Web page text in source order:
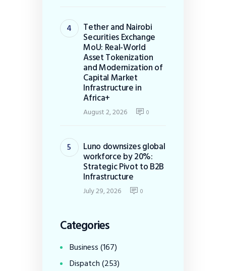
Tether and Nairobi
Securities Exchange
MoU: Real-World
Asset Tokenization
and Modernization of
Capital Market
Infrastructure in
Africa+
August 2, 2026 0
Luno downsizes global
workforce by 20%:
Strategic Pivot to B2B
Infrastructure
July 29, 2026 0
Categories
Business(167)
Dispatch(253)